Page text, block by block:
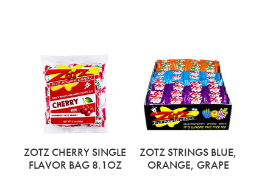
ZOTZ CHERRY SINGLE
FLAVOR BAG 8.1OZ
ZOTZ STRINGS BLUE,
ORANGE, GRAPE